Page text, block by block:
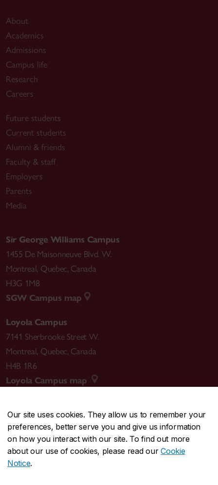
Our site uses cookies. They allow us to remember your
preferences, better serve you and give us information
on how you interact with our site. To find out more
about our use of cookies, please read ourCookie
Notice.
About
Academics
Admissions
Campus life
Research
Careers
Future students
Current students
Alumni & friends
Faculty & staff
Employers
Parents
Media
Sir George Williams Campus
1455 De Maisonneuve Blvd. W.
Montreal, Quebec, Canada
H3G 1M8
SGW Campus map
Loyola Campus
7141 Sherbrooke Street W.
Montreal, Quebec, Canada
H4B 1R6
Loyola Campus map
CENTRAL514-848-2424
EMERGENCY514-848-3717
Safety & prevention